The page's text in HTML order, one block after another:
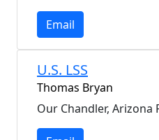
Email
U.S. LSS
Thomas Bryan
Our Chandler, Arizona